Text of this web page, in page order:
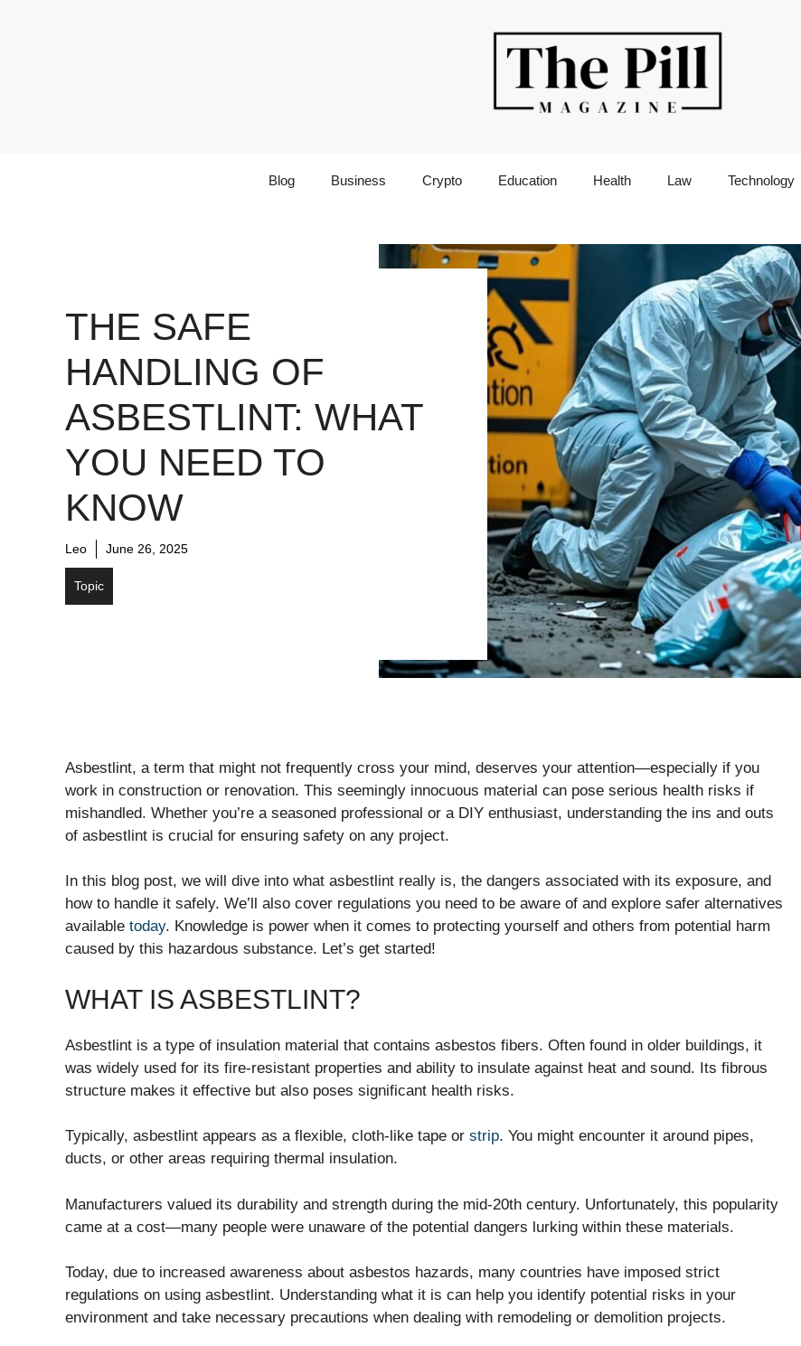
Blog Business Crypto Education Health Law Technology
THE SAFE
HANDLING OF
ASBESTLINT: WHAT
YOU NEED TO
KNOW
Leo June 26, 2025
Topic
Asbestlint, a term that might not frequently cross your mind, deserves your attention—especially if you
work in construction or renovation. This seemingly innocuous material can pose serious health risks if
mishandled. Whether you’re a seasoned professional or a DIY enthusiast, understanding the ins and outs
of asbestlint is crucial for ensuring safety on any project.
In this blog post, we will dive into what asbestlint really is, the dangers associated with its exposure, and
how to handle it safely. We’ll also cover regulations you need to be aware of and explore safer alternatives
available today. Knowledge is power when it comes to protecting yourself and others from potential harm
caused by this hazardous substance. Let’s get started!
WHAT IS ASBESTLINT?
Asbestlint is a type of insulation material that contains asbestos fibers. Often found in older buildings, it
was widely used for its fire-resistant properties and ability to insulate against heat and sound. Its fibrous
structure makes it effective but also poses significant health risks.
Typically, asbestlint appears as a flexible, cloth-like tape or strip. You might encounter it around pipes,
ducts, or other areas requiring thermal insulation.
Manufacturers valued its durability and strength during the mid-20th century. Unfortunately, this popularity
came at a cost—many people were unaware of the potential dangers lurking within these materials.
Today, due to increased awareness about asbestos hazards, many countries have imposed strict
regulations on using asbestlint. Understanding what it is can help you identify potential risks in your
environment and take necessary precautions when dealing with remodeling or demolition projects.